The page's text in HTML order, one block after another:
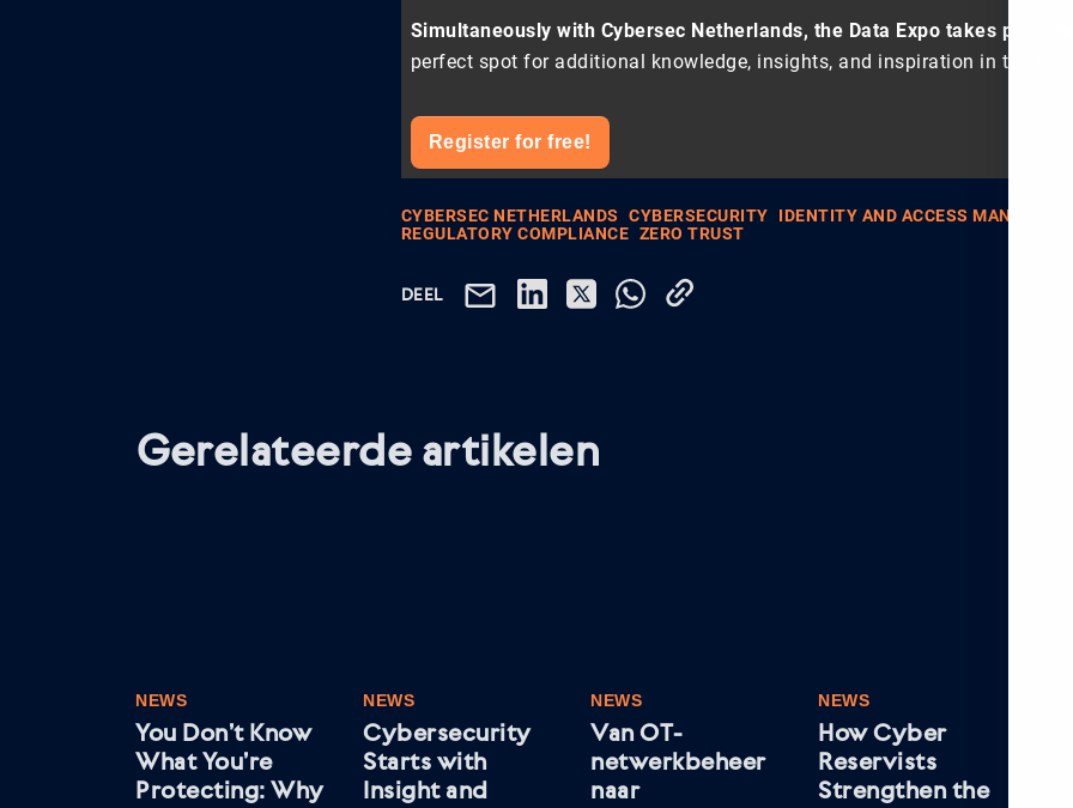
Simultaneously with Cybersec Netherlands, the Data Expo takes place in
perfect spot for additional knowledge, insights, and inspiration in the field
Register for free!
CYBERSEC NETHERLANDS CYBERSECURITY
IDENTITY AND ACCESS
REGULATORY COMPLIANCE ZERO TRUST
DEEL
Gerelateerde artikelen
NEWS
You Don’t Know
What You’re
Protecting: Why
NEWS
Cybersecurity
Starts with
Insight and
NEWS
Van OT-
netwerkbeheer
naar
NEWS
How Cyber
Reservists
Strengthen the